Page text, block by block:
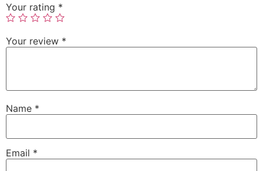
Your rating *
Your review *
Name *
Email *